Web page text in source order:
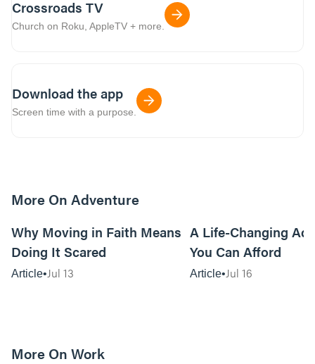
Crossroads TV
Church on Roku, AppleTV + more.
Download the app
Screen time with a purpose.
More On Adventure
Why Moving in Faith Means
Doing It Scared
Article Jul 13
A Life-Changing
You Can Afford
Article Jul 16
More On Work